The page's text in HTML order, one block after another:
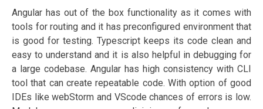
Angular has out of the box functionality as it comes with
tools for routing and it has preconfigured environment that
is good for testing. Typescript keeps its code clean and
easy to understand and it is also helpful in debugging for
a large codebase. Angular has high consistency with CLI
tool that can create repeatable code. With option of good
IDEs like webStorm and VScode chances of errors is low.